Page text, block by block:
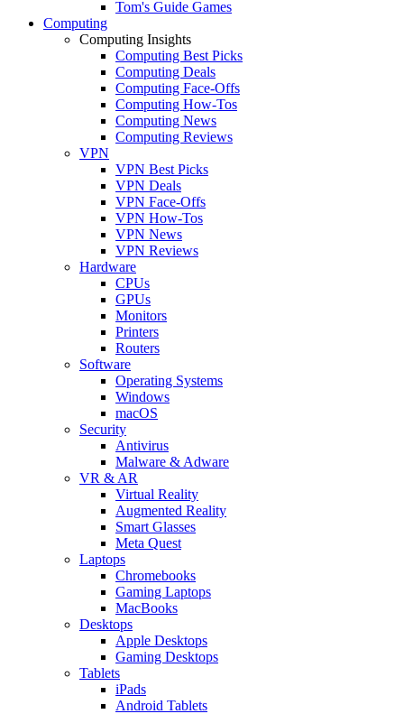
Tom's Guide Games
Computing
Computing Insights
Computing Best Picks
Computing Deals
Computing Face-Offs
Computing How-Tos
Computing News
Computing Reviews
VPN
VPN Best Picks
VPN Deals
VPN Face-Offs
VPN How-Tos
VPN News
VPN Reviews
Hardware
CPUs
GPUs
Monitors
Printers
Routers
Software
Operating Systems
Windows
macOS
Security
Antivirus
Malware & Adware
VR & AR
Virtual Reality
Augmented Reality
Smart Glasses
Meta Quest
Laptops
Chromebooks
Gaming Laptops
MacBooks
Desktops
Apple Desktops
Gaming Desktops
Tablets
iPads
Android Tablets